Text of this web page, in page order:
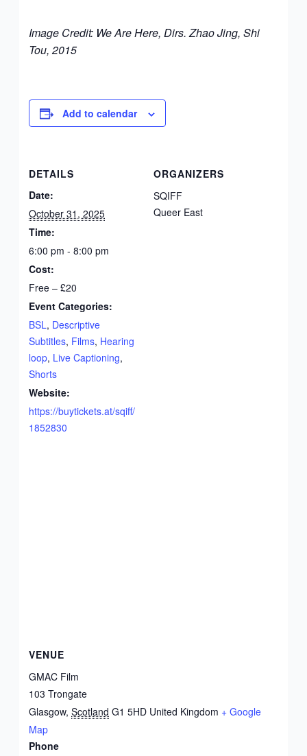
Image Credit: We Are Here,Dirs. Zhao Jing, Shi
Tou, 2015
Add to calendar
DETAILS
Date:
October 31, 2025
Time:
6:00 pm - 8:00 pm
Cost:
Free – £20
Event Categories:
BSL, Descriptive
Subtitles, Films, Hearing
loop, Live Captioning,
Shorts
Website:
https://buytickets.at/sqiff/
1852830
ORGANIZERS
SQIFF
Queer East
VENUE
GMAC Film
103 Trongate
Glasgow, Scotland G1 5HD United Kingdom + Google
Map
Phone